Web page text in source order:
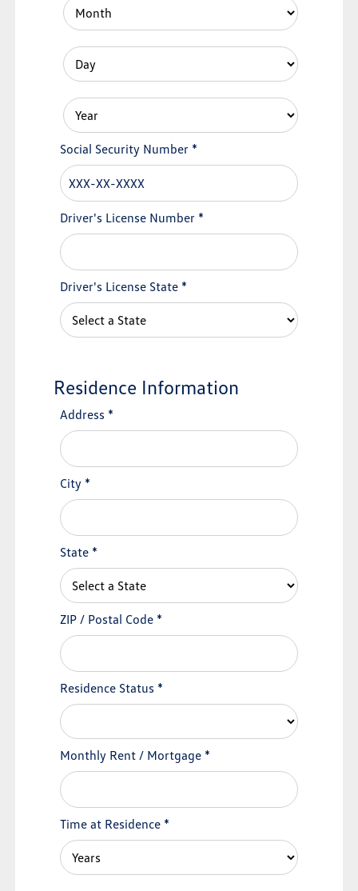
Social Security Number *
Driver's License Number *
Driver's License State *
Residence Information
Address *
City *
State *
ZIP / Postal Code *
Residence Status *
Monthly Rent / Mortgage *
Time at Residence *